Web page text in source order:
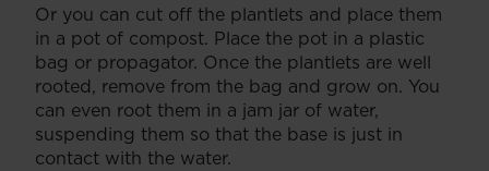
Or you can cut off the plantlets and place them
in a pot of compost. Place the pot in a plastic
bag or propagator. Once the plantlets are well
rooted, remove from the bag and grow on. You
can even root them in a jam jar of water,
suspending them so that the base is just in
contact with the water.